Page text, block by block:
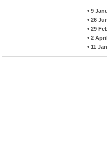
• 9
• 26
• 29
• 2
• 11